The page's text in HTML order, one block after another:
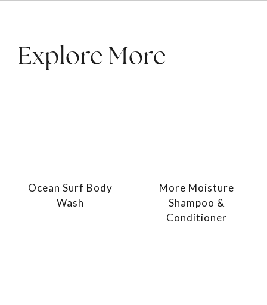
Explore More
Ocean Surf Body
Wash
More Moisture
Shampoo &
Conditioner